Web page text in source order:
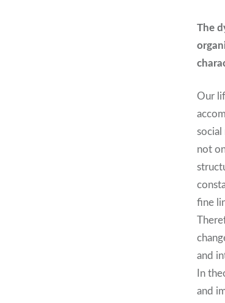
The
Our
social
not
fine
and
In
and